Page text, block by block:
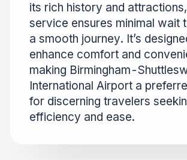
its rich history and
service ensures minimal wait
a smooth journey. It’s
enhance comfort and
making Birmingham-
International Airport a
for discerning travelers
efficiency and ease.